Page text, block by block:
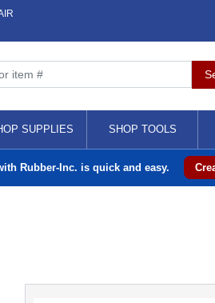
SUPPLIES SHOP TOOLS
Rubber-Inc. is quick and easy.